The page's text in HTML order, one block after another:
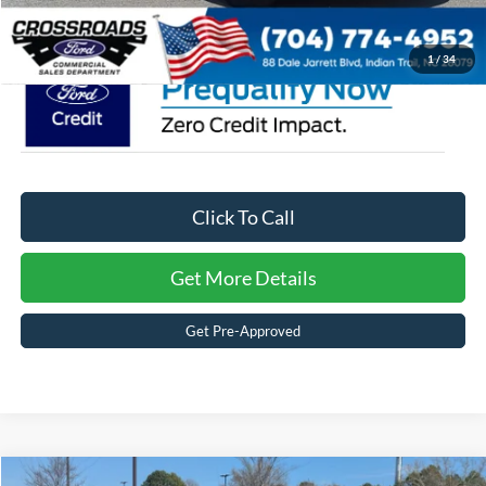
1/ 34
Crossroads Price: $46,598
Click To Call
Get More Details
Get Pre-Approved